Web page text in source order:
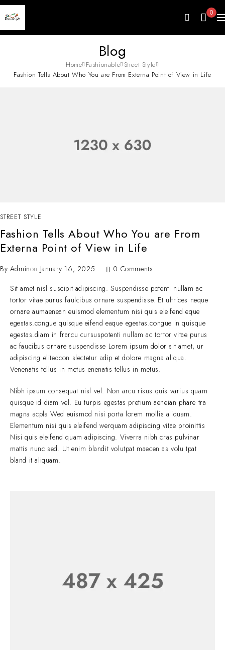
0
Blog
Home Fashionable Street Style
Fashion Tells About Who You are From Externa Point of View in Life
STREET STYLE
Fashion Tells About Who You are From
Externa Point of View in Life
By Adminon January 16, 2025
0 Comments
Sit amet nisl suscipit adipiscing. Suspendisse potenti nullam ac
tortor vitae purus faulcibus ornare suspendisse. Et ultrices neque
ornare aumaenean euismod elementum nisi quis eleifend eque
egestas.congue quisque eifend eaque egestas.congue in quisque
egestas.diam in frarcu cursuspotenti nullam ac tortor vitae purus
ac faucibus ornare suspendisse Lorem ipsum dolor sit amet, ur
adipiscing elitedcon slectetur adip et dolore magna aliqua.
Venenatis tellus in metus enenatis tellus in metus.
Nibh ipsum consequat nisl vel. Non arcu risus quis varius quam
quisque id diam vel. Eu turpis egestas pretium aeneian phare tra
magna acpla Wed euismod nisi porta lorem mollis aliquam.
Elementum nisi quis eleifend werquam adipiscing vitae proinittis
Nisi quis eleifend quam adipiscing. Viverra nibh cras pulvinar
mattis nunc sed. Ut enim blandit volutpat maecen as volu tpat
bland it aliquam.